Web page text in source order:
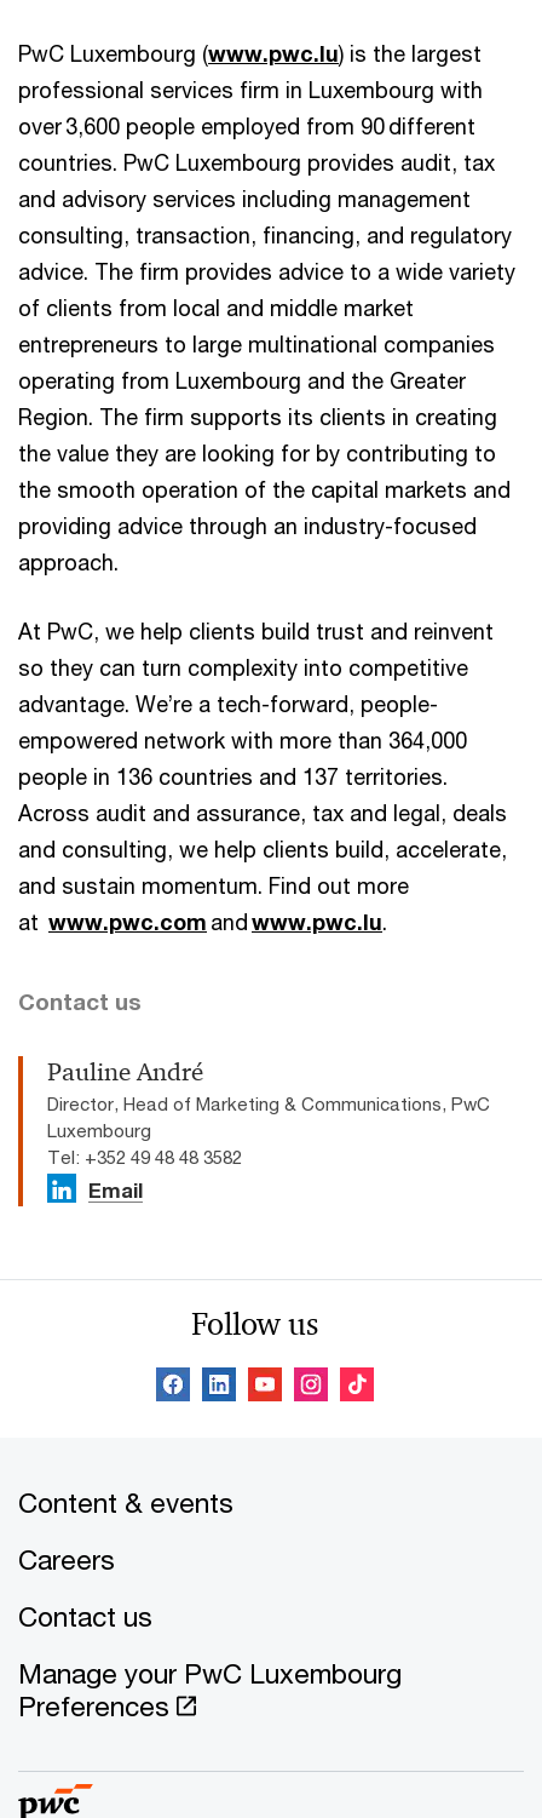
PwC Luxembourg (www.pwc.lu) is the largest
professional services firm in Luxembourg with
over 3,600 people employed from 90 different
countries. PwC Luxembourg provides audit, tax
and advisory services including management
consulting, transaction, financing, and regulatory
advice. The firm provides advice to a wide variety
of clients from local and middle market
entrepreneurs to large multinational companies
operating from Luxembourg and the Greater
Region. The firm supports its clients in creating
the value they are looking for by contributing to
the smooth operation of the capital markets and
providing advice through an industry-focused
approach.
At PwC, we help clients build trust and reinvent
so they can turn complexity into competitive
advantage. We’re a tech-forward, people-
empowered network with more than 364,000
people in 136 countries and 137 territories.
Across audit and assurance, tax and legal, deals
and consulting, we help clients build, accelerate,
and sustain momentum. Find out more
at www.pwc.com andwww.pwc.lu.
Contact us
Pauline André
Director, Head of Marketing & Communications, PwC
Luxembourg
Tel: +352 49 48 48 3582
Email
Follow us
Content & events
Careers
Contact us
Manage your PwC Luxembourg
Preferences